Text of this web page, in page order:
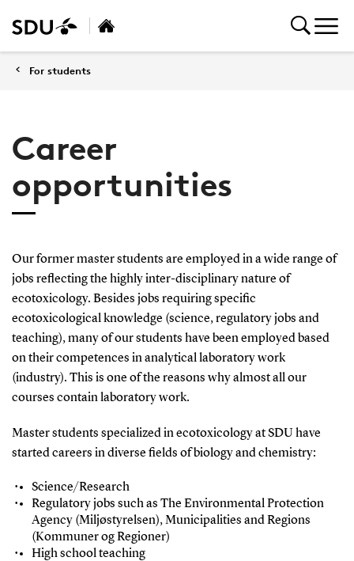
For students
Career
opportunities
Our former master students are employed in a wide range of
jobs reflecting the highly inter-disciplinary nature of
ecotoxicology. Besides jobs requiring specific
ecotoxicological knowledge (science, regulatory jobs and
teaching), many of our students have been employed based
on their competences in analytical laboratory work
(industry). This is one of the reasons why almost all our
courses contain laboratory work.
Master students specialized in ecotoxicology at SDU have
started careers in diverse fields of biology and chemistry:
Science/Research
Regulatory jobs such as The Environmental Protection
Agency (Miljøstyrelsen), Municipalities and Regions
(Kommuner og Regioner)
High school teaching